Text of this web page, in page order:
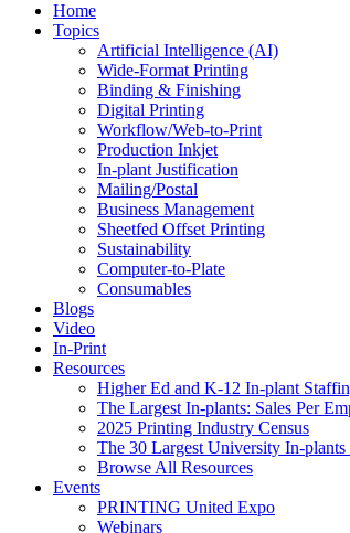
Home
Topics
Artificial Intelligence (AI)
Wide-Format Printing
Binding & Finishing
Digital Printing
Workflow/Web-to-Print
Production Inkjet
In-plant Justification
Mailing/Postal
Business Management
Sheetfed Offset Printing
Sustainability
Computer-to-Plate
Consumables
Blogs
Video
In-Print
Resources
Higher Ed and K-12 In-plant
The Largest In-plants: Sales Per
2025 Printing Industry Census
The 30 Largest University In-plants
Browse All Resources
Events
PRINTING United Expo
Webinars